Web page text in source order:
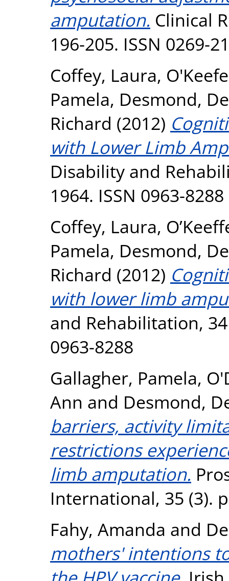
amputation. Clinical
196-205. ISSN 0269-
Coffey, Laura,
Pamela, Desmond,
Richard (2012)
with Lower Limb
Disability and
1964. ISSN 0963-8288
Coffey, Laura,
Pamela, Desmond,
Richard (2012)
with lower limb
and Rehabilitation,
0963-8288
Gallagher, Pamela,
Ann and Desmond,
barriers, activity
restrictions
limb amputation.
International, 35 (3).
Fahy, Amanda and
mothers' intentions